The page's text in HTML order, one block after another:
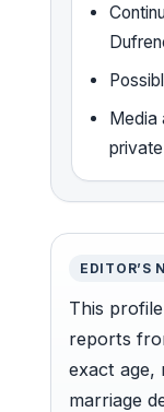
Media
EDITOR’S
This
reports
exact age,
marriage